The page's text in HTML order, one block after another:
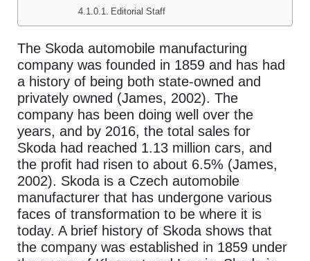
Editorial Staff
The Skoda automobile manufacturing
company was founded in 1859 and has had
a history of being both state-owned and
privately owned (James, 2002). The
company has been doing well over the
years, and by 2016, the total sales for
Skoda had reached 1.13 million cars, and
the profit had risen to about 6.5% (James,
2002). Skoda is a Czech automobile
manufacturer that has undergone various
faces of transformation to be where it is
today. A brief history of Skoda shows that
the company was established in 1859 under